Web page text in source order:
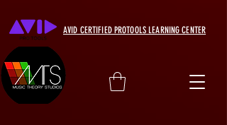
AVID CERTIFIED PROTOOLS LEARNING CENTER